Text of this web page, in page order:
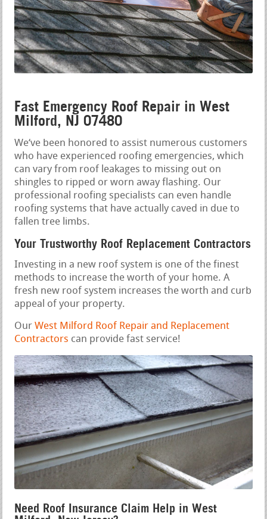
Fast Emergency Roof Repair in West
Milford, NJ 07480
We‘ve been honored to assist numerous customers
who have experienced roofing emergencies, which
can vary from roof leakages to missing out on
shingles to ripped or worn away flashing. Our
professional roofing specialists can even handle
roofing systems that have actually caved in due to
fallen tree limbs.
Your Trustworthy Roof Replacement Contractors
Investing in a new roof system is one of the finest
methods to increase the worth of your home. A
fresh new roof system increases the worth and curb
appeal of your property.
OurWest Milford Roof Repair and Replacement
Contractors can provide fast service!
Need Roof Insurance Claim Help in West